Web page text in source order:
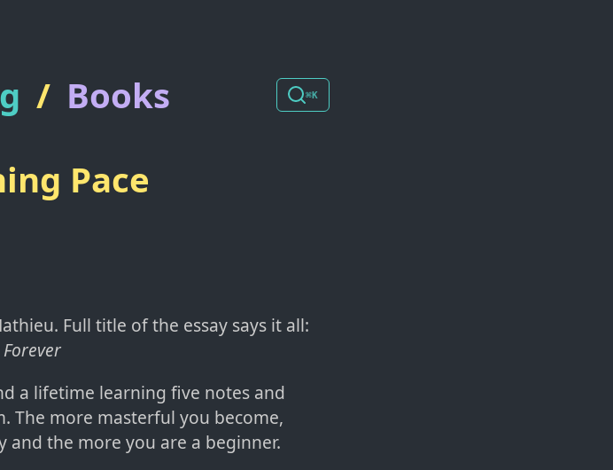
/ Books ⌘K
Pace
Full title of the essay says it all:
a lifetime learning five notes and
The more masterful you become,
and the more you are a beginner.